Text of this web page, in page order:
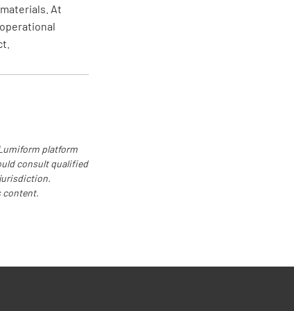
At
platform
consult qualified
content.